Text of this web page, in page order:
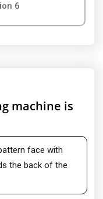
6
machine is
face with
the back of the